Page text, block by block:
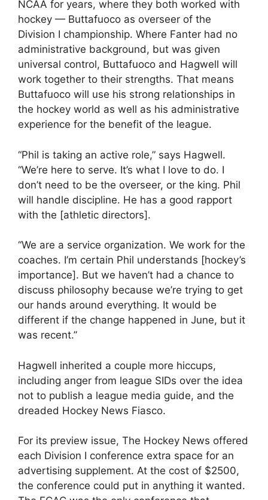
NCAA for years, where they both worked with
hockey — Buttafuoco as overseer of the
Division I championship. Where Fanter had no
administrative background, but was given
universal control, Buttafuoco and Hagwell will
work together to their strengths. That means
Buttafuoco will use his strong relationships in
the hockey world as well as his administrative
experience for the benefit of the league.
“Phil is taking an active role,” says Hagwell.
“We’re here to serve. It’s what I love to do. I
don’t need to be the overseer, or the king. Phil
will handle discipline. He has a good rapport
with the [athletic directors].
“We are a service organization. We work for the
coaches. I’m certain Phil understands [hockey’s
importance]. But we haven’t had a chance to
discuss philosophy because we’re trying to get
our hands around everything. It would be
different if the change happened in June, but it
was recent.”
Hagwell inherited a couple more hiccups,
including anger from league SIDs over the idea
not to publish a league media guide, and the
dreaded Hockey News Fiasco.
For its preview issue, The Hockey News offered
each Division I conference extra space for an
advertising supplement. At the cost of $2500,
the conference could put in anything it wanted.